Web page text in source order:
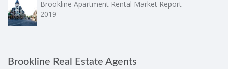
Brookline Apartment Rental Market Report
2019
Brookline Real Estate Agents